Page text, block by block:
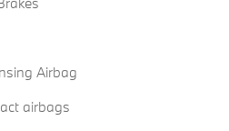
Airbag
airbags